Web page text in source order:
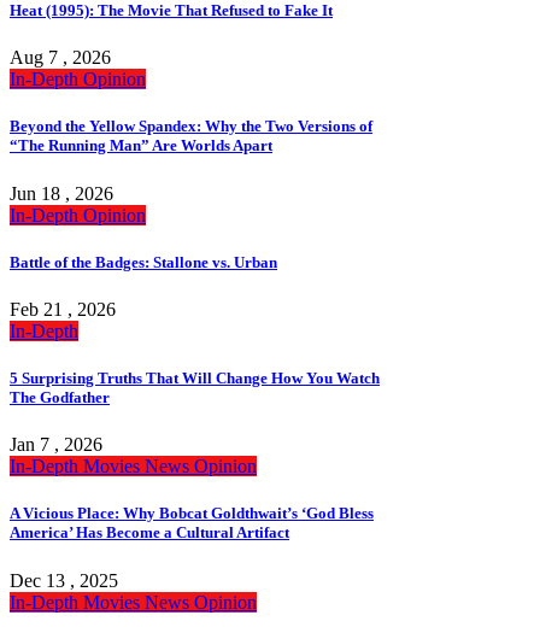
Heat (1995): The Movie That Refused to Fake It
Aug 7 , 2026
In-Depth Opinion
Beyond the Yellow Spandex: Why the Two Versions of
“The Running Man” Are Worlds Apart
Jun 18 , 2026
In-Depth Opinion
Battle of the Badges: Stallone vs. Urban
Feb 21 , 2026
In-Depth
5 Surprising Truths That Will Change How You Watch
The Godfather
Jan 7 , 2026
In-Depth Movies News Opinion
A Vicious Place: Why Bobcat Goldthwait’s ‘God Bless
America’ Has Become a Cultural Artifact
Dec 13 , 2025
In-Depth Movies News Opinion